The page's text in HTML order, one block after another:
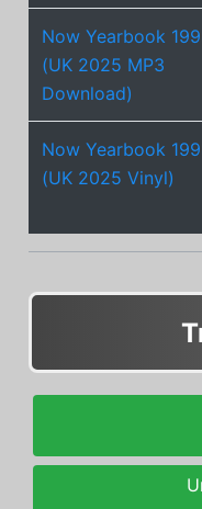
Now Yearbook
(UK 2025 MP3
Download)
Now Yearbook
(UK 2025 Vinyl)